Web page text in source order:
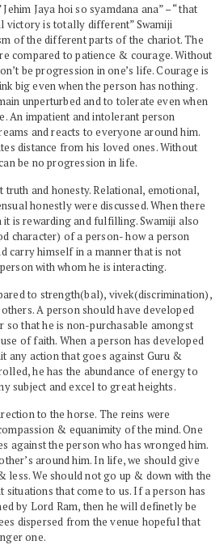
Jaya hoi so syamdana ana” – “ that
victory is totally different” Swamiji
of the different parts of the chariot. The
compared to patience & courage. Without
be progression in one’s life. Courage is
big even when the person has nothing.
unperturbed and to tolerate even when
An impatient and intolerant person
and reacts to everyone around him.
distance from his loved ones. Without
be no progression in life.
and honesty. Relational, emotional,
honestly were discussed. When there
is rewarding and fulfilling. Swamiji also
character) of a person- how a person
carry himself in a manner that is not
with whom he is interacting.
to strength(bal), vivek(discrimination),
A person should have developed
so that he is non-purchasable amongst
of faith. When a person has developed
any action that goes against Guru &
he has the abundance of energy to
subject and excel to great heights.
to the horse. The reins were
& equanimity of the mind. One
against the person who has wronged him.
around him. In life, we should give
We should not go up & down with the
that come to us. If a person has
by Lord Ram, then he will definetly be
dispersed from the venue hopeful that
one.